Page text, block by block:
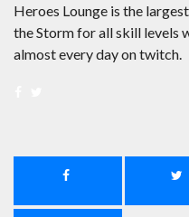
Heroes Lounge is the
the Storm for all skill levels
almost every day on twitch.